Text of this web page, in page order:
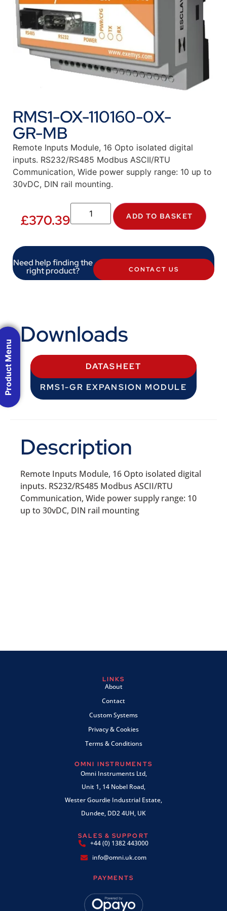
RMS1-OX-110160-0X-
GR-MB
Remote Inputs Module, 16 Opto isolated digital
inputs. RS232/RS485 Modbus ASCII/RTU
Communication, Wide power supply range: 10 up to
30vDC, DIN rail mounting.
£370.39 ADD TO BASKET
Need help finding the
right product? CONTACT US
Downloads
DATASHEET
RMS1-GR EXPANSION MODULE
Description
Remote Inputs Module, 16 Opto isolated digital
inputs. RS232/RS485 Modbus ASCII/RTU
Communication, Wide power supply range: 10
up to 30vDC, DIN rail mounting
LINKS
About
Contact
Custom Systems
Privacy & Cookies
Terms & Conditions
OMNI INSTRUMENTS
Omni Instruments Ltd,
Unit 1, 14 Nobel Road,
Wester Gourdie Industrial Estate,
Dundee, DD2 4UH, UK
SALES & SUPPORT
+44 (0) 1382 443000
info@omni.uk.com
PAYMENTS
Product Menu